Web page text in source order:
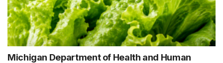
Michigan Department of Health and Human